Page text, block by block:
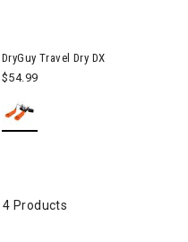
DryGuy Travel Dry DX
$54.99
Products